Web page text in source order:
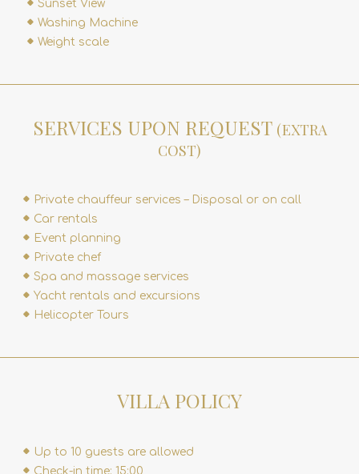
Sunset View
Washing Machine
Weight scale
SERVICES UPON REQUEST (EXTRA
COST)
Private chauffeur services – Disposal or on call
Car rentals
Event planning
Private chef
Spa and massage services
Yacht rentals and excursions
Helicopter Tours
VILLA POLICY
Up to 10 guests are allowed
Check-in time: 15:00